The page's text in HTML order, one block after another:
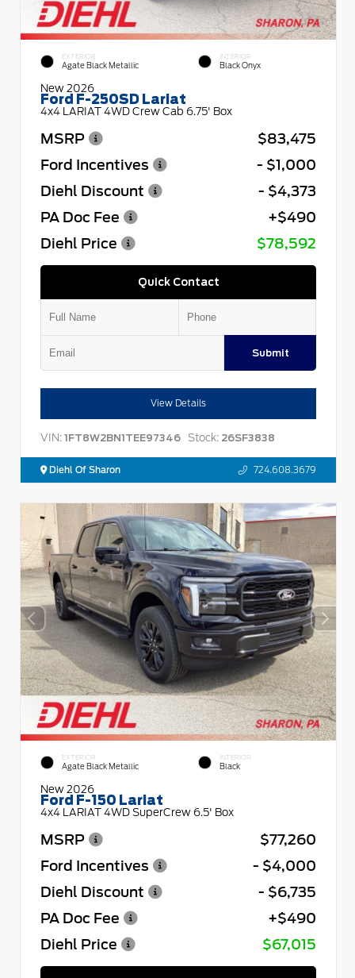
EXTERIOR
Agate Black Metallic
INTERIOR
Black Onyx
New 2026
Ford F-250SD Lariat
4x4 LARIAT 4WD Crew Cab 6.75' Box
MSRP
$83,475
Ford Incentives
- $1,000
Diehl Discount
- $4,373
PA Doc Fee
+$490
Diehl Price
$78,592
Quick Contact
Submit
View Details
VIN: 1FT8W2BN1TEE97346 Stock: 26SF3838
Diehl Of Sharon 724.608.3679
EXTERIOR
Agate Black Metallic
INTERIOR
Black
New 2026
Ford F-150 Lariat
4x4 LARIAT 4WD SuperCrew 6.5' Box
MSRP
$77,260
Ford Incentives
- $4,000
Diehl Discount
- $6,735
PA Doc Fee
+$490
Diehl Price
$67,015